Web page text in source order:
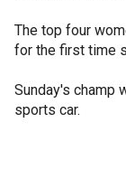
The top four
for the first time
Sunday's champ
sports car.